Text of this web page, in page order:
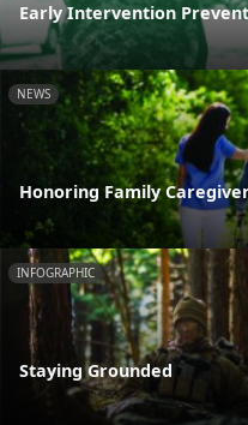
Early Intervention
NEWS
Honoring Family
INFOGRAPHIC
Staying Grounded